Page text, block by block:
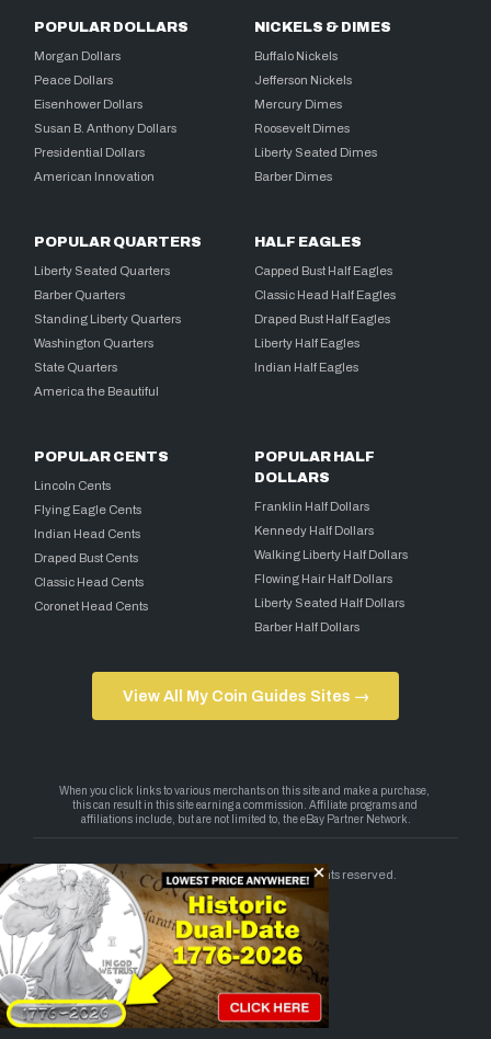
POPULAR DOLLARS
Morgan Dollars
Peace Dollars
Eisenhower Dollars
Susan B. Anthony Dollars
Presidential Dollars
American Innovation
NICKELS & DIMES
Buffalo Nickels
Jefferson Nickels
Mercury Dimes
Roosevelt Dimes
Liberty Seated Dimes
Barber Dimes
POPULAR QUARTERS
Liberty Seated Quarters
Barber Quarters
Standing Liberty Quarters
Washington Quarters
State Quarters
America the Beautiful
HALF EAGLES
Capped Bust Half Eagles
Classic Head Half Eagles
Draped Bust Half Eagles
Liberty Half Eagles
Indian Half Eagles
POPULAR CENTS
Lincoln Cents
Flying Eagle Cents
Indian Head Cents
Draped Bust Cents
Classic Head Cents
Coronet Head Cents
POPULAR HALF
DOLLARS
Franklin Half Dollars
Kennedy Half Dollars
Walking Liberty Half Dollars
Flowing Hair Half Dollars
Liberty Seated Half Dollars
Barber Half Dollars
View All My Coin Guides Sites →
Copyright 2026 — My Coin Guides. All rights reserved.